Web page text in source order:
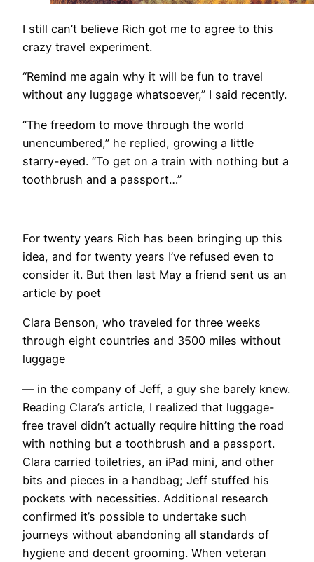
​I still can’t believe Rich got me to agree to this
crazy travel experiment.
“Remind me again why it will be fun to travel
without any luggage whatsoever,” I said recently.
“The freedom to move through the world
unencumbered,” he replied, growing a little
starry-eyed. “To get on a train with nothing but a
toothbrush and a passport…”
​​For twenty years Rich has been bringing up this
idea, and for twenty years I’ve refused even to
consider it. But then last May a friend sent us an
article by poet
Clara Benson, who traveled for three weeks
through eight countries and 3500 miles without
luggage
— in the company of Jeff, a guy she barely knew.
Reading Clara’s article, I realized that luggage-
free travel didn’t actually require hitting the road
with nothing but a toothbrush and a passport.
Clara carried toiletries, an iPad mini, and other
bits and pieces in a handbag; Jeff stuffed his
pockets with necessities. Additional research
confirmed it’s possible to undertake such
journeys without abandoning all standards of
hygiene and decent grooming. When veteran